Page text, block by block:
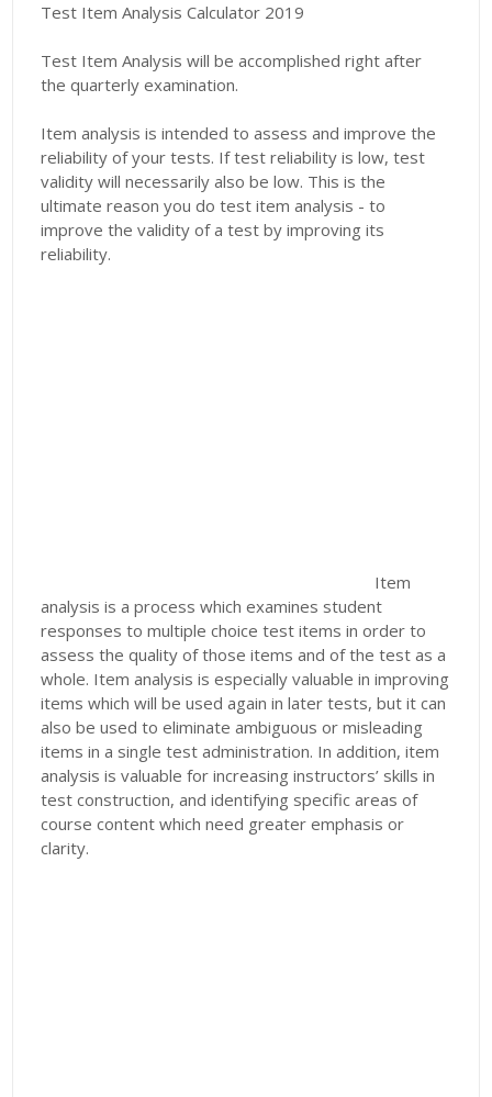
Test Item Analysis Calculator 2019
Test Item Analysis will be accomplished right after
the quarterly examination.
Item analysis is intended to assess and improve the
reliability of your tests. If test reliability is low, test
validity will necessarily also be low. This is the
ultimate reason you do test item analysis - to
improve the validity of a test by improving its
reliability.
Item
analysis is a process which examines student
responses to multiple choice test items in order to
assess the quality of those items and of the test as a
whole. Item analysis is especially valuable in improving
items which will be used again in later tests, but it can
also be used to eliminate ambiguous or misleading
items in a single test administration. In addition, item
analysis is valuable for increasing instructors’ skills in
test construction, and identifying specific areas of
course content which need greater emphasis or
clarity.